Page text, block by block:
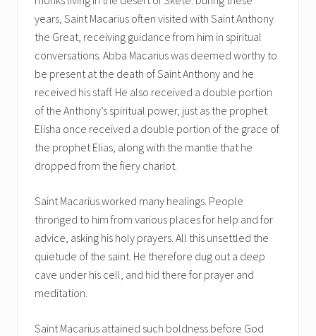
years, Saint Macarius often visited with Saint Anthony
the Great, receiving guidance from him in spiritual
conversations. Abba Macarius was deemed worthy to
be present at the death of Saint Anthony and he
received his staff. He also received a double portion
of the Anthony’s spiritual power, just as the prophet
Elisha once received a double portion of the grace of
the prophet Elias, along with the mantle that he
dropped from the fiery chariot.
Saint Macarius worked many healings. People
thronged to him from various places for help and for
advice, asking his holy prayers. All this unsettled the
quietude of the saint. He therefore dug out a deep
cave under his cell, and hid there for prayer and
meditation.
Saint Macarius attained such boldness before God